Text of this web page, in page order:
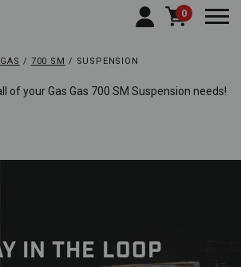
0
700 SM SUSPENSION
of your Gas Gas 700 SM Suspension needs!
IN THE LOOP